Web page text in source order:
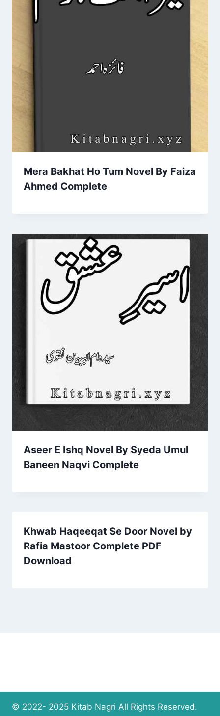
Mera Bakhat Ho Tum Novel By Faiza
Ahmed Complete
Aseer E Ishq Novel By Syeda Umul
Baneen Naqvi Complete
Khwab Haqeeqat Se Door Novel by
Rafia Mastoor Complete PDF
Download
© 2022- 2025 Kitab Nagri All Rights Reserved.